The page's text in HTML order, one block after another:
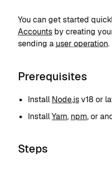
You can get started
Accounts by creating
sending auser operation.
Prerequisites
Install Node.jsv18 or
InstallYarn, npm, or
Steps